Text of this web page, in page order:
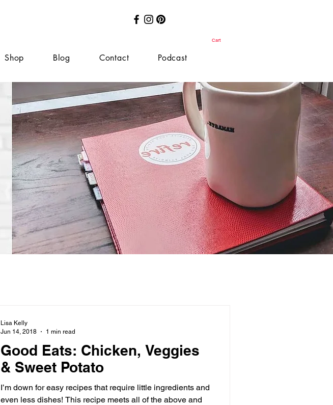
Cart
Shop Blog Contact Podcast
Good Eats: Chicken, Veggies
& Sweet Potato
I’m down for easy recipes that require little ingredients and
even less dishes! This recipe meets all of the above and
Lisa Kelly
Jun 14, 2018
1 min read